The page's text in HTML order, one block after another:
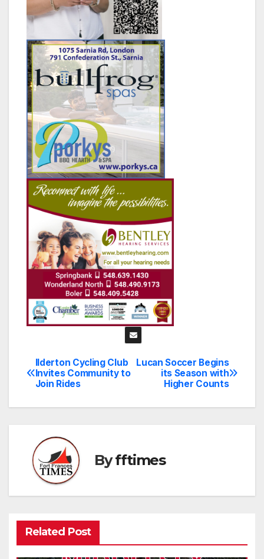
Post
navigation
Lucan Soccer Begins
its Season with
Higher Counts
Ilderton Cycling Club
Invites Community to
Join Rides
Byfftimes
Related Post